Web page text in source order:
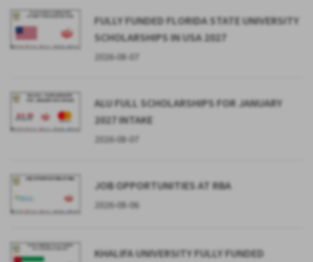
FULLY FUNDED FLORIDA STATE UNIVERSITY
SCHOLARSHIPS IN USA 2027
2026-08-07
ALU FULL SCHOLARSHIPS FOR JANUARY
2027 INTAKE
2026-08-07
JOB OPPORTUNITIES AT RBA
2026-08-06
KHALIFA UNIVERSITY FULLY FUNDED